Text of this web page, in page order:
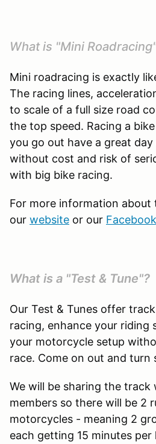
What is "Mini
Mini roadracing is exactly
The racing lines,
to scale of a full size road
the top speed. Racing a
you go out have a great
without cost and risk of
with big bike racing.
For more information about
our website or our
What is a "Test & Tune"?
Our Test & Tunes offer
racing, enhance your riding
your motorcycle setup
race. Come on out and turn
We will be sharing the track
members so there will be 2
motorcycles - meaning 2
each getting 15 minutes per